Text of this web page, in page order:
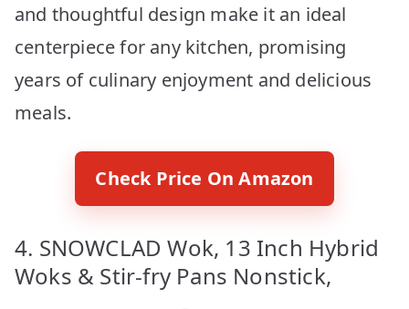
and thoughtful design make it an ideal
centerpiece for any kitchen, promising
years of culinary enjoyment and delicious
meals.
Check Price On Amazon
4. SNOWCLAD Wok, 13 Inch Hybrid
Woks & Stir-fry Pans Nonstick,